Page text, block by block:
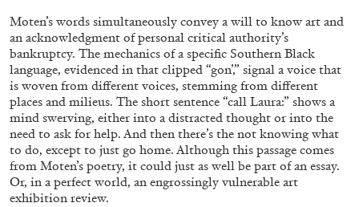
27.07.2026 READING TIME10′ REVIEWS
Moten’s words simultaneously convey a will to know art and
an acknowledgment of personal critical authority’s
bankruptcy. The mechanics of a specific Southern Black
language, evidenced in that clipped “gon’,” signal a voice that
is woven from different voices, stemming from different
places and milieus. The short sentence “call Laura:” shows a
mind swerving, either into a distracted thought or into the
need to ask for help. And then there’s the not knowing what
to do, except to just go home. Although this passage comes
from Moten’s poetry, it could just as well be part of an essay.
Or, in a perfect world, an engrossingly vulnerable art
exhibition review.